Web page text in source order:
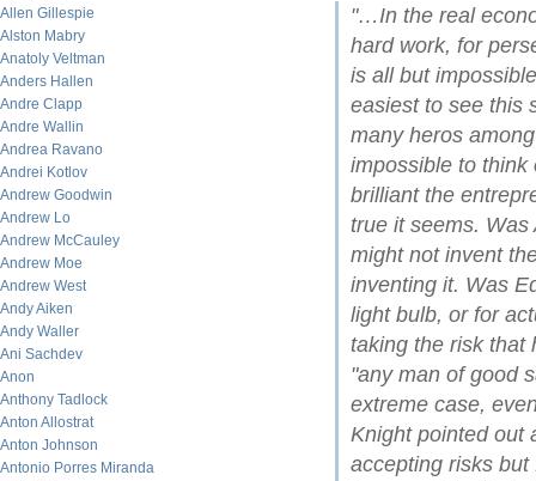
Allen Gillespie
Alston Mabry
Anatoly Veltman
Anders Hallen
Andre Clapp
Andre Wallin
Andrea Ravano
Andrei Kotlov
Andrew Goodwin
Andrew Lo
Andrew McCauley
Andrew Moe
Andrew West
Andy Aiken
Andy Waller
Ani Sachdev
Anon
Anthony Tadlock
Anton Allostrat
Anton Johnson
Antonio Porres Miranda
"…In the real
hard work, for
is all but
easiest to see this
many heros
impossible to think
brilliant the
true it seems.
might not invent
inventing it. Was
light bulb, or for
taking the risk that
"any man of good
extreme case,
Knight pointed out
accepting risks